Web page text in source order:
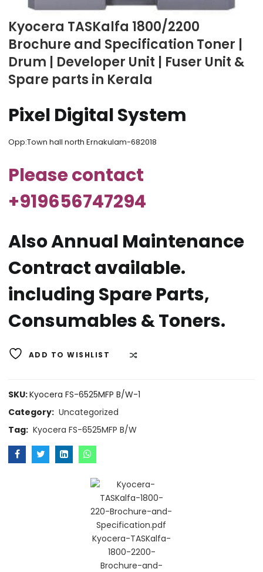
Kyocera TASKalfa 1800/2200
Brochure and Specification Toner |
Drum | Developer Unit | Fuser Unit &
Spare parts in Kerala
Pixel Digital System
Opp:Town hall north Ernakulam-682018
Please contact
+919656747294
Also Annual Maintenance
Contract available.
including Spare Parts,
Consumables & Toners.
ADD TO WISHLIST
SKU:Kyocera FS-6525MFP B/W-1
Category: Uncategorized
Tag: Kyocera FS-6525MFP B/W
Kyocera-TASKalfa-
1800-2200-
Brochure-and-